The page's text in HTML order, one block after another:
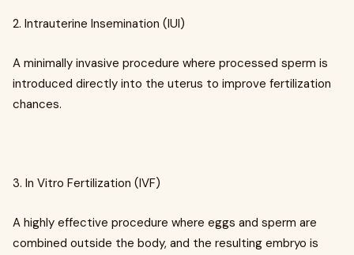
2. Intrauterine Insemination (IUI)
A minimally invasive procedure where processed sperm is
introduced directly into the uterus to improve fertilization
chances.
3. In Vitro Fertilization (IVF)
A highly effective procedure where eggs and sperm are
combined outside the body, and the resulting embryo is